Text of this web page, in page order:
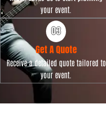
your event.
Get A Quote
Receive a detailed quote tailored to
your event.